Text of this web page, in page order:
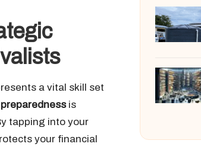
a vital skill set
preparednessis
tapping into your
your financial